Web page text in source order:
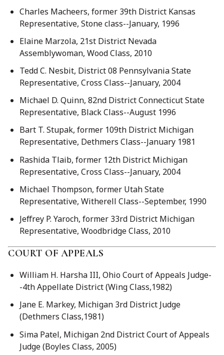
Charles Macheers, former 39th District Kansas
Representative, Stone class--January, 1996
Elaine Marzola, 21st District Nevada
Assemblywoman, Wood Class, 2010
Tedd C. Nesbit, District 08 Pennsylvania State
Representative, Cross Class--January, 2004
Michael D. Quinn, 82nd District Connecticut State
Representative, Black Class--August 1996
Bart T. Stupak, former 109th District Michigan
Representative, Dethmers Class--January 1981
Rashida Tlaib, former 12th District Michigan
Representative, Cross Class--January, 2004
Michael Thompson, former Utah State
Representative, Witherell Class--September, 1990
Jeffrey P. Yaroch, former 33rd District Michigan
Representative, Woodbridge Class, 2010
COURT OF APPEALS
William H. Harsha III, Ohio Court of Appeals Judge-
-4th Appellate District (Wing Class,1982)
Jane E. Markey, Michigan 3rd District Judge
(Dethmers Class,1981)
Sima Patel, Michigan 2nd District Court of Appeals
Judge (Boyles Class, 2005)